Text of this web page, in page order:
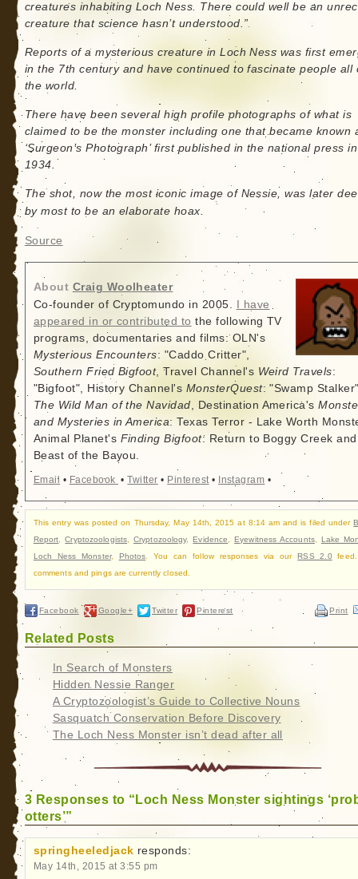
creatures inhabiting Loch Ness. There could well be an
creature that science hasn’t understood.”
Reports of a mysterious creature in Loch Ness was first
in the 7th century and have continued to fascinate people all
the world.
There have been several high profile photographs of what is
claimed to be the monster including one that became known
‘Surgeon’s Photograph’ first published in the national press in
1934.
The shot, now the most iconic image of Nessie, was later
by most to be an elaborate hoax.
Source
About Craig Woolheater
Co-founder of Cryptomundo in 2005.
I have
appeared in or contributed to the following TV
programs, documentaries and films: OLN's
Mysterious Encounters: "Caddo Critter",
Southern Fried Bigfoot, Travel Channel's Weird Travels:
"Bigfoot", History Channel's MonsterQuest: "Swamp
The Wild Man of the Navidad, Destination America's
and Mysteries in America: Texas Terror - Lake Worth
Animal Planet's Finding Bigfoot: Return to Boggy Creek and
Beast of the Bayou.
Email • Facebook •Twitter • Pinterest• Instagram •
This entry was posted on Thursday, May 14th, 2015 at 8:14 am and is filed under
Report ,Cryptozoologists ,Cryptozoology,Evidence ,Eyewitness Accounts, Lake
Loch Ness Monster, Photos . You can follow responses via ourRSS 2.0
comments and pings are currently closed.
Facebook Google+ Twitter Pinterest Print
Related Posts
In Search of Monsters
Hidden Nessie Ranger
A Cryptozoologist’s Guide to Collective Nouns
Sasquatch Conservation Before Discovery
The Loch Ness Monster isn’t dead after all
3 Responses to “Loch Ness Monster sightings
otters’”
springheeledjack responds:
May 14th, 2015 at 3:55 pm